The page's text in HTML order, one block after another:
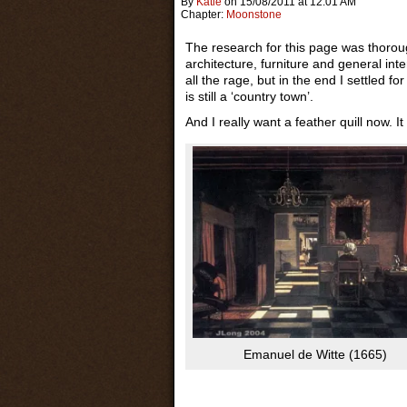
Chapter: Moonstone
The research for this page was
architecture, furniture and general
all the rage, but in the end I settled
is still a ‘country town’.
And I really want a feather quill now.
Emanuel de Witte (1665)